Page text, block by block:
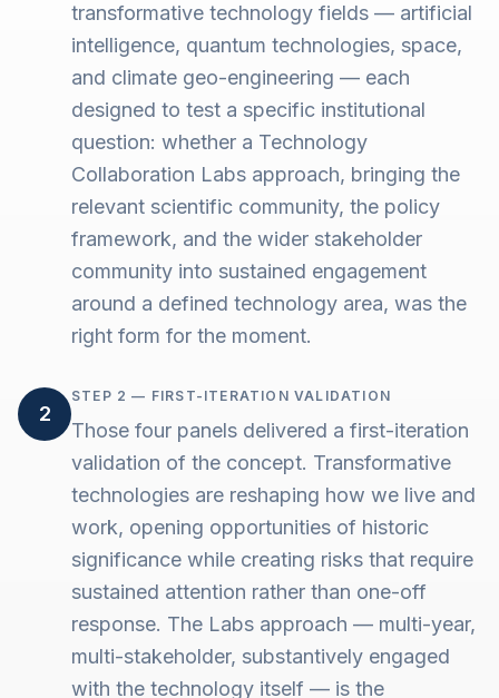
transformative technology fields — artificial
intelligence, quantum technologies, space,
and climate geo-engineering — each
designed to test a specific institutional
question: whether a Technology
Collaboration Labs approach, bringing the
relevant scientific community, the policy
framework, and the wider stakeholder
community into sustained engagement
around a defined technology area, was the
right form for the moment.
2
STEP 2 — FIRST-ITERATION VALIDATION
Those four panels delivered a first-iteration
validation of the concept. Transformative
technologies are reshaping how we live and
work, opening opportunities of historic
significance while creating risks that require
sustained attention rather than one-off
response. The Labs approach — multi-year,
multi-stakeholder, substantively engaged
with the technology itself — is the